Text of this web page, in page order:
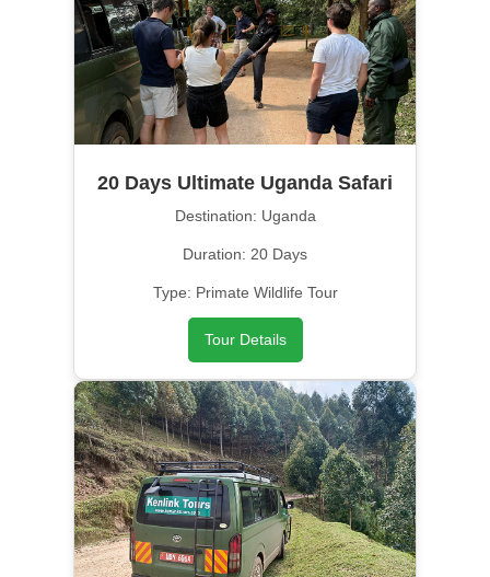
20 Days Ultimate Uganda Safari
Destination: Uganda
Duration: 20 Days
Type: Primate Wildlife Tour
Tour Details